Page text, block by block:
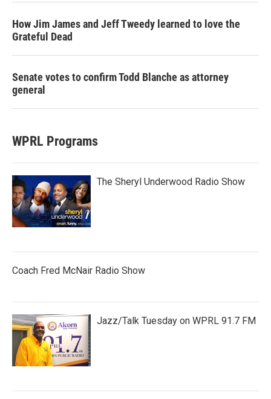
How Jim James and Jeff Tweedy learned to love the
Grateful Dead
Senate votes to confirm Todd Blanche as attorney
general
WPRL Programs
The Sheryl Underwood Radio Show
Coach Fred McNair Radio Show
Jazz/Talk Tuesday on WPRL 91.7 FM